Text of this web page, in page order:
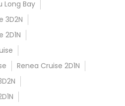
Long Bay
3D2N
Renea Cruise 2D1N